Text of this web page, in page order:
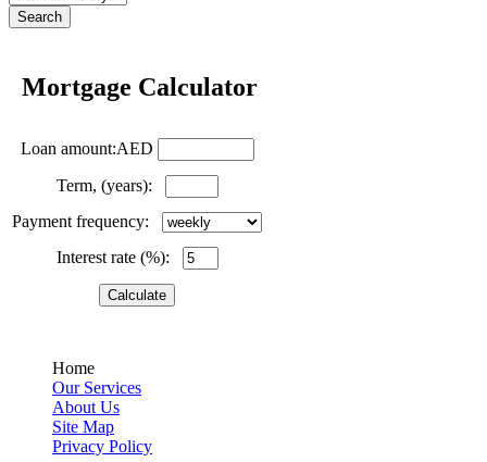
Mortgage Calculator
Loan amount:AED
Term, (years):
Payment frequency:
Interest rate (%):
Home
Our Services
About Us
Site Map
Privacy Policy